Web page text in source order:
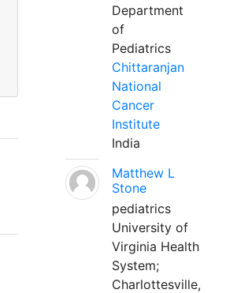
Department
of
Pediatrics
Chittaranjan
National
Cancer
Institute
India
Matthew L
Stone
pediatrics
University of
Virginia Health
System;
Charlottesville,